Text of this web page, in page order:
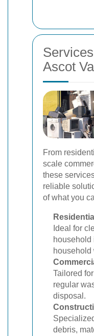
Ascot
From
scale
these
reliable
of what you
Ideal for
household
household
Tailored
regular
disposal.
debris,